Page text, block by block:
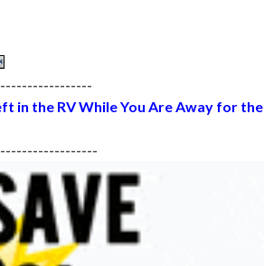
in the RV While You Are Away for the